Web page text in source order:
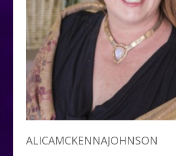
ALICAMCKENNAJOHNSON